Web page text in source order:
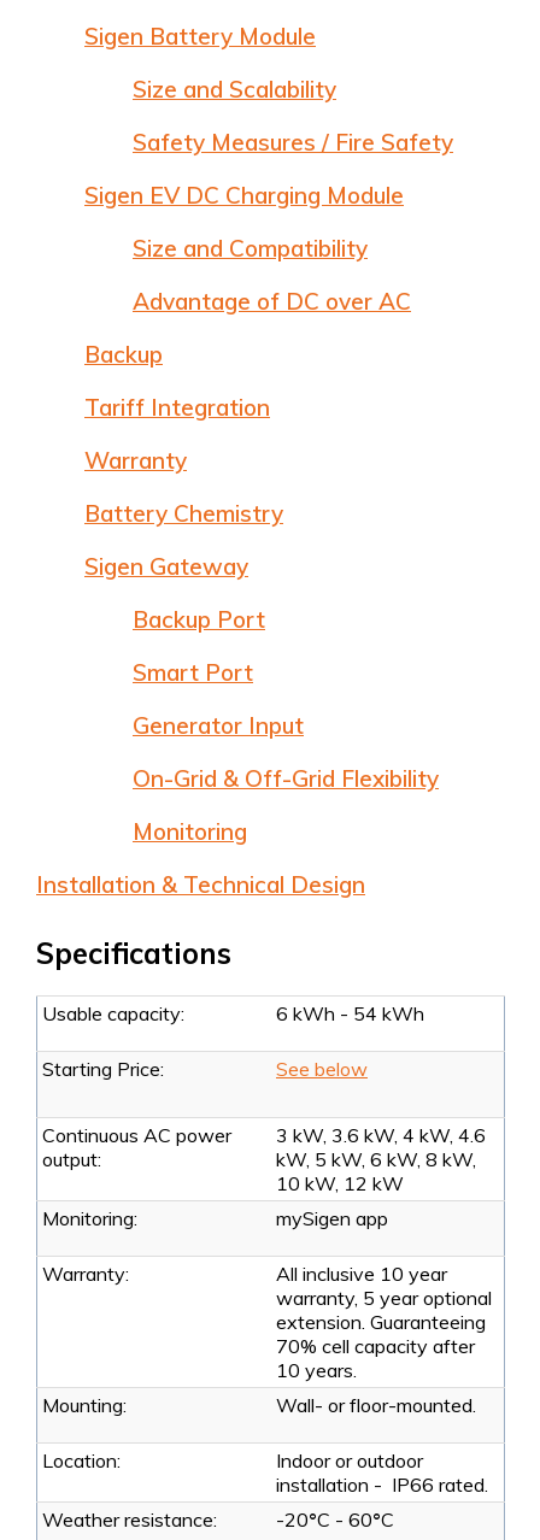
Sigen Battery Module
Size and Scalability
Safety Measures / Fire Safety
Sigen EV DC Charging Module
Size and Compatibility
Advantage of DC over AC
Backup
Tariff Integration
Warranty
Battery Chemistry
Sigen Gateway
Backup Port
Smart Port
Generator Input
On-Grid & Off-Grid Flexibility
Monitoring
Installation & Technical Design
Specifications
Usable capacity: 6 kWh - 54 kWh
Starting Price: See below
Continuous AC power
output:
3 kW, 3.6 kW, 4 kW, 4.6
kW, 5 kW, 6 kW, 8 kW,
10 kW, 12 kW
Monitoring:
mySigen app
Warranty:
All inclusive 10 year
warranty, 5 year optional
extension. Guaranteeing
70% cell capacity after
10 years.
Mounting:
Wall- or floor-mounted.
Location:
Indoor or outdoor
installation - IP66 rated.
Weather resistance:
-20°C - 60°C